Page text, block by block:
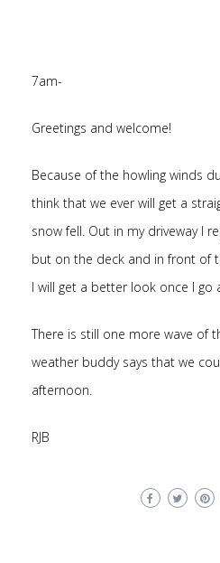
7am-
Greetings and welcome!
Because of the howling winds
think that we ever will get a
snow fell. Out in my driveway I
but on the deck and in front of
I will get a better look once I go
There is still one more wave of
weather buddy says that we
afternoon.
RJB